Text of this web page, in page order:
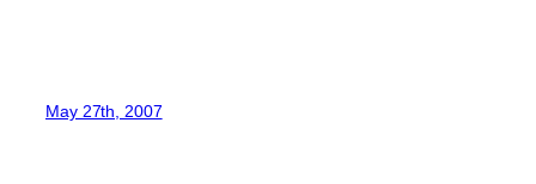
May 27th, 2007